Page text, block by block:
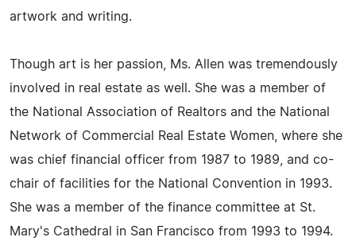
artwork and writing.
Though art is her passion, Ms. Allen was tremendously
involved in real estate as well. She was a member of
the National Association of Realtors and the National
Network of Commercial Real Estate Women, where she
was chief financial officer from 1987 to 1989, and co-
chair of facilities for the National Convention in 1993.
She was a member of the finance committee at St.
Mary's Cathedral in San Francisco from 1993 to 1994.